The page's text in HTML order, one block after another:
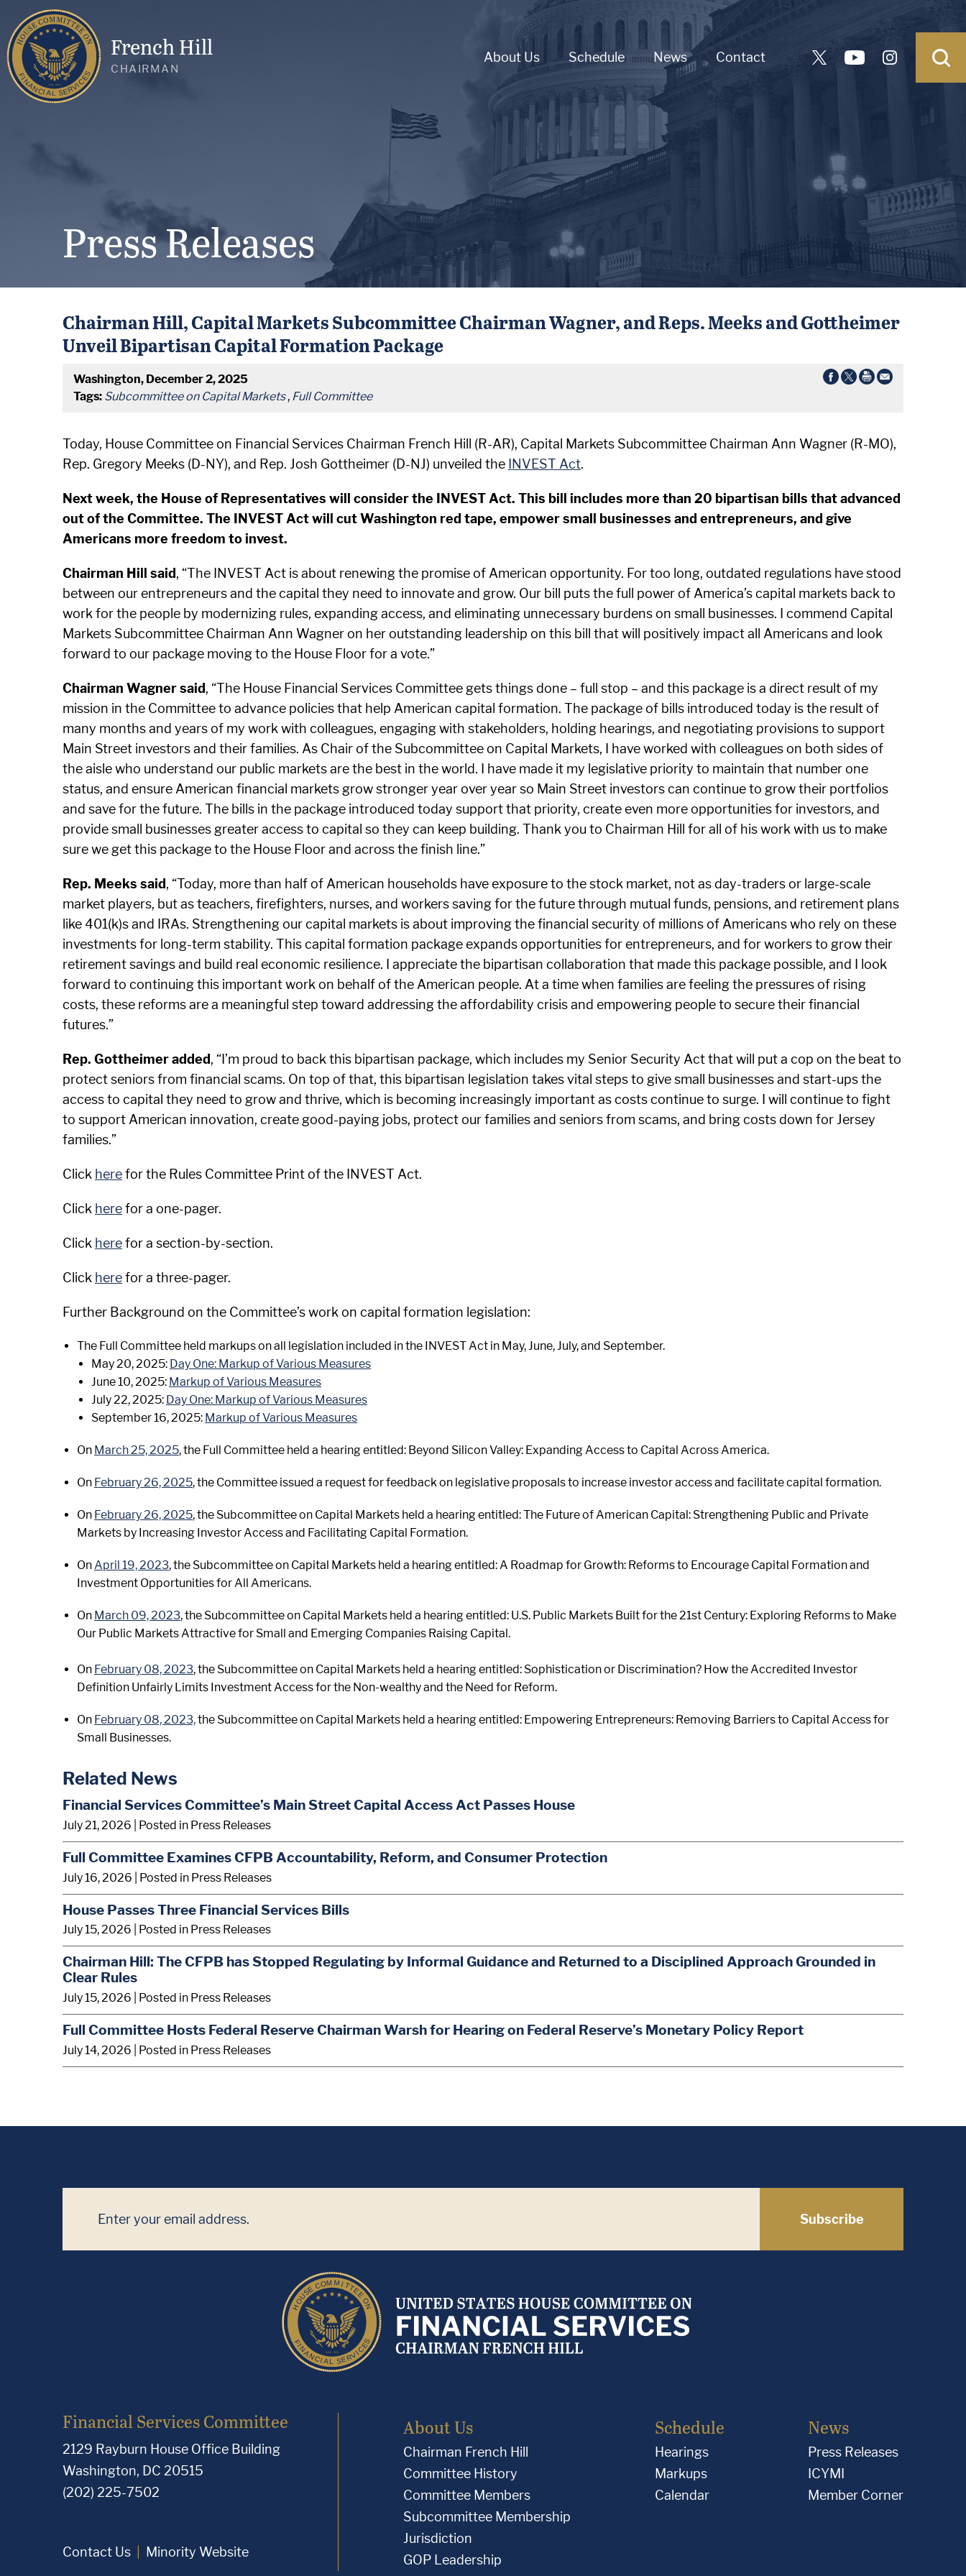
French Hill
CHAIRMAN
About Us Schedule News Contact
Press Releases
Chairman Hill, Capital Markets Subcommittee Chairman Wagner, and Reps. Meeks and Gottheimer
Unveil Bipartisan Capital Formation Package
Washington, December 2, 2025
Tags: Subcommittee on Capital Markets, Full Committee
Today, House Committee on Financial Services Chairman French Hill (R-AR), Capital Markets Subcommittee Chairman Ann Wagner (R-MO),
Rep. Gregory Meeks (D-NY), and Rep. Josh Gottheimer (D-NJ) unveiled the INVEST Act.
Next week, the House of Representatives will consider the INVEST Act. This bill includes more than 20 bipartisan bills that advanced
out of the Committee. The INVEST Act will cut Washington red tape, empower small businesses and entrepreneurs, and give
Americans more freedom to invest.
Chairman Hill said, “The INVEST Act is about renewing the promise of American opportunity. For too long, outdated regulations have stood
between our entrepreneurs and the capital they need to innovate and grow. Our bill puts the full power of America’s capital markets back to
work for the people by modernizing rules, expanding access, and eliminating unnecessary burdens on small businesses. I commend Capital
Markets Subcommittee Chairman Ann Wagner on her outstanding leadership on this bill that will positively impact all Americans and look
forward to our package moving to the House Floor for a vote.”
Chairman Wagner said, “The House Financial Services Committee gets things done – full stop – and this package is a direct result of my
mission in the Committee to advance policies that help American capital formation. The package of bills introduced today is the result of
many months and years of my work with colleagues, engaging with stakeholders, holding hearings, and negotiating provisions to support
Main Street investors and their families. As Chair of the Subcommittee on Capital Markets, I have worked with colleagues on both sides of
the aisle who understand our public markets are the best in the world. I have made it my legislative priority to maintain that number one
status, and ensure American financial markets grow stronger year over year so Main Street investors can continue to grow their portfolios
and save for the future. The bills in the package introduced today support that priority, create even more opportunities for investors, and
provide small businesses greater access to capital so they can keep building. Thank you to Chairman Hill for all of his work with us to make
sure we get this package to the House Floor and across the finish line.”
Rep. Meeks said, “Today, more than half of American households have exposure to the stock market, not as day-traders or large-scale
market players, but as teachers, firefighters, nurses, and workers saving for the future through mutual funds, pensions, and retirement plans
like 401(k)s and IRAs. Strengthening our capital markets is about improving the financial security of millions of Americans who rely on these
investments for long-term stability. This capital formation package expands opportunities for entrepreneurs, and for workers to grow their
retirement savings and build real economic resilience. I appreciate the bipartisan collaboration that made this package possible, and I look
forward to continuing this important work on behalf of the American people. At a time when families are feeling the pressures of rising
costs, these reforms are a meaningful step toward addressing the affordability crisis and empowering people to secure their financial
futures.”
Rep. Gottheimer added, “I’m proud to back this bipartisan package, which includes my Senior Security Act that will put a cop on the beat to
protect seniors from financial scams. On top of that, this bipartisan legislation takes vital steps to give small businesses and start-ups the
access to capital they need to grow and thrive, which is becoming increasingly important as costs continue to surge. I will continue to fight
to support American innovation, create good-paying jobs, protect our families and seniors from scams, and bring costs down for Jersey
families.”
Click herefor the Rules Committee Print of the INVEST Act.
Click herefor a one-pager.
Click herefor a section-by-section.
Click herefor a three-pager.
Further Background on the Committee’s work on capital formation legislation:
The Full Committee held markups on all legislation included in the INVEST Act in May, June, July, and September.
May 20, 2025: Day One: Markup of Various Measures
June 10, 2025: Markup of Various Measures
July 22, 2025: Day One: Markup of Various Measures
September 16, 2025: Markup of Various Measures
On March 25, 2025, the Full Committee held a hearing entitled: Beyond Silicon Valley: Expanding Access to Capital Across America.
On February 26, 2025, the Committee issued a request for feedback on legislative proposals to increase investor access and facilitate capital formation.
On February 26, 2025, the Subcommittee on Capital Markets held a hearing entitled: The Future of American Capital: Strengthening Public and Private
Markets by Increasing Investor Access and Facilitating Capital Formation.
OnApril 19, 2023, the Subcommittee on Capital Markets held a hearing entitled: A Roadmap for Growth: Reforms to Encourage Capital Formation and
Investment Opportunities for All Americans.
On March 09, 2023, the Subcommittee on Capital Markets held a hearing entitled: U.S. Public Markets Built for the 21st Century: Exploring Reforms to Make
Our Public Markets Attractive for Small and Emerging Companies Raising Capital.
On February 08, 2023, the Subcommittee on Capital Markets held a hearing entitled: Sophistication or Discrimination? How the Accredited Investor
Definition Unfairly Limits Investment Access for the Non-wealthy and the Need for Reform.
On February 08, 2023,the Subcommittee on Capital Markets held a hearing entitled: Empowering Entrepreneurs: Removing Barriers to Capital Access for
Small Businesses.
Related News
Financial Services Committee’s Main Street Capital Access Act Passes House
July 21, 2026 | Posted in Press Releases
Full Committee Examines CFPB Accountability, Reform, and Consumer Protection
July 16, 2026 | Posted in Press Releases
House Passes Three Financial Services Bills
July 15, 2026 | Posted in Press Releases
Chairman Hill: The CFPB has Stopped Regulating by Informal Guidance and Returned to a Disciplined Approach Grounded in
Clear Rules
July 15, 2026 | Posted in Press Releases
Full Committee Hosts Federal Reserve Chairman Warsh for Hearing on Federal Reserve’s Monetary Policy Report
July 14, 2026 | Posted in Press Releases
Subscribe
Financial Services Committee
2129 Rayburn House Office Building
Washington, DC 20515
(202) 225-7502
Contact Us Minority Website
About Us
Chairman French Hill
Committee History
Committee Members
Subcommittee Membership
Jurisdiction
GOP Leadership
Schedule
Hearings
Markups
Calendar
News
Press Releases
ICYMI
Member Corner